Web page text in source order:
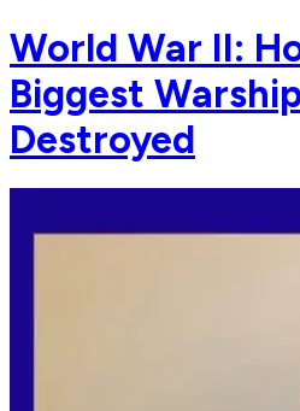
World War II:
Biggest
Destroyed